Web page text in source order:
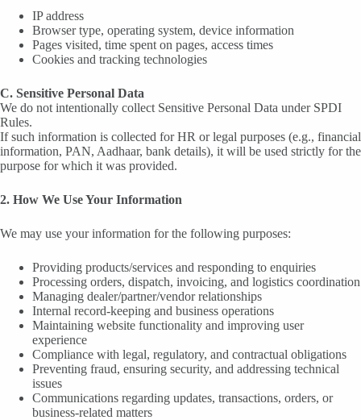
IP address
Browser type, operating system, device information
Pages visited, time spent on pages, access times
Cookies and tracking technologies
C. Sensitive Personal Data
We do not intentionally collect Sensitive Personal Data under SPDI
Rules.
If such information is collected for HR or legal purposes (e.g., financial
information, PAN, Aadhaar, bank details), it will be used strictly for the
purpose for which it was provided.
2. How We Use Your Information
We may use your information for the following purposes:
Providing products/services and responding to enquiries
Processing orders, dispatch, invoicing, and logistics coordination
Managing dealer/partner/vendor relationships
Internal record-keeping and business operations
Maintaining website functionality and improving user
experience
Compliance with legal, regulatory, and contractual obligations
Preventing fraud, ensuring security, and addressing technical
issues
Communications regarding updates, transactions, orders, or
business-related matters